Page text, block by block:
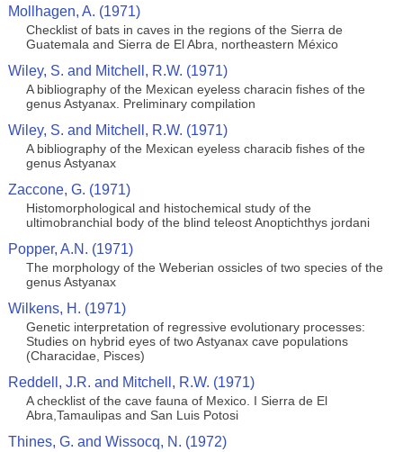
Mollhagen, A. (1971)
Checklist of bats in caves in the regions of the Sierra de
Guatemala and Sierra de El Abra, northeastern México
Wiley, S. and Mitchell, R.W. (1971)
A bibliography of the Mexican eyeless characin fishes of the
genus Astyanax. Preliminary compilation
Wiley, S. and Mitchell, R.W. (1971)
A bibliography of the Mexican eyeless characib fishes of the
genus Astyanax
Zaccone, G. (1971)
Histomorphological and histochemical study of the
ultimobranchial body of the blind teleost Anoptichthys jordani
Popper, A.N. (1971)
The morphology of the Weberian ossicles of two species of the
genus Astyanax
Wilkens, H. (1971)
Genetic interpretation of regressive evolutionary processes:
Studies on hybrid eyes of two Astyanax cave populations
(Characidae, Pisces)
Reddell, J.R. and Mitchell, R.W. (1971)
A checklist of the cave fauna of Mexico. I Sierra de El
Abra,Tamaulipas and San Luis Potosi
Thines, G. and Wissocq, N. (1972)